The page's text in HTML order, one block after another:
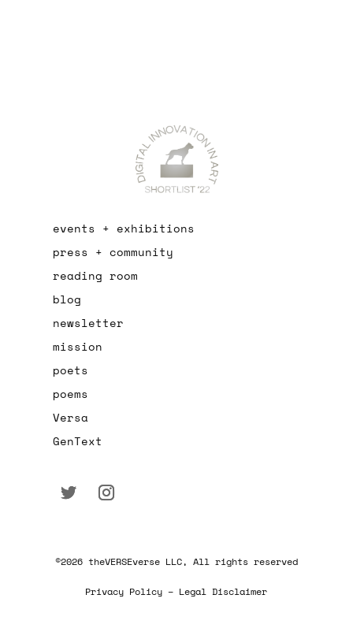
events + exhibitions
press + community
reading room
blog
newsletter
mission
poets
poems
Versa
GenText
©2026 theVERSEverse LLC, All rights reserved
Privacy Policy – Legal Disclaimer